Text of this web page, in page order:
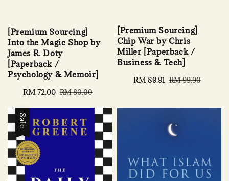
[Premium Sourcing]
Into the Magic Shop by
James R. Doty
[Paperback /
Psychology & Memoir]
Sale
RM 72.00 Regular
RM 80.00
[Premium Sourcing]
Chip War by Chris
Miller [Paperback /
Business & Tech]
Sale
RM 89.91 Regular
RM 99.90
Sale